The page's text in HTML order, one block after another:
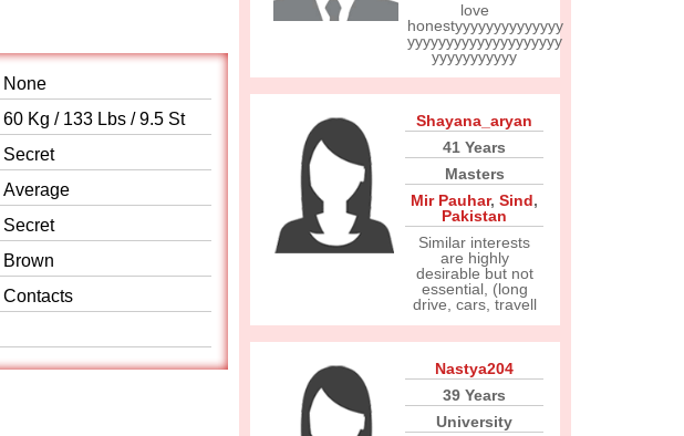
None
60 Kg / 133 Lbs / 9.5 St
Secret
Average
Secret
Brown
Contacts
love
honestyyyyyyyyyyyyyy
yyyyyyyyyyyyyyyyyyyy
yyyyyyyyyyy
Shayana_aryan
41 Years
Masters
Mir Pauhar, Sind,
Pakistan
Similar interests
are highly
desirable but not
essential, (long
drive, cars, travell
Nastya204
39 Years
University